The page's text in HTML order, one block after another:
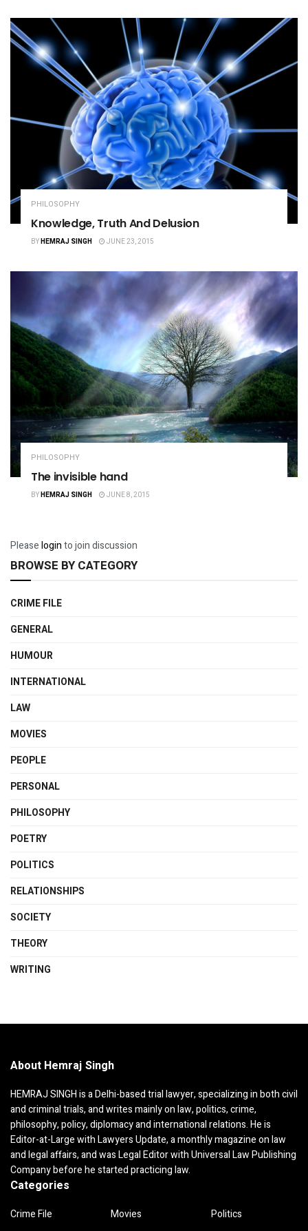
PHILOSOPHY
Knowledge, Truth And Delusion
BYHEMRAJ SINGH JUNE 23, 2015
PHILOSOPHY
The invisible hand
BYHEMRAJ SINGH JUNE 8, 2015
Pleaseloginto join discussion
BROWSE BY CATEGORY
CRIME FILE
GENERAL
HUMOUR
INTERNATIONAL
LAW
MOVIES
PEOPLE
PERSONAL
PHILOSOPHY
POETRY
POLITICS
RELATIONSHIPS
SOCIETY
THEORY
WRITING
About Hemraj Singh
HEMRAJ SINGH is a Delhi-based trial lawyer, specializing in both civil
and criminal trials, and writes mainly on law, politics, crime,
philosophy, policy, diplomacy and international relations. He is
Editor-at-Large with Lawyers Update, a monthly magazine on law
and legal affairs, and was Legal Editor with Universal Law Publishing
Company before he started practicing law.
Categories
Crime File
Movies
Politics